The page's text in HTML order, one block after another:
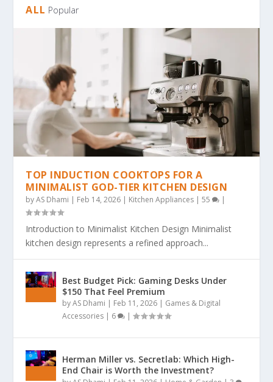
ALL Popular
TOP INDUCTION COOKTOPS FOR A
MINIMALIST GOD-TIER KITCHEN DESIGN
byAS Dhami | Feb 14, 2026 | Kitchen Appliances |55 |
Introduction to Minimalist Kitchen Design Minimalist
kitchen design represents a refined approach...
Best Budget Pick: Gaming Desks Under
$150 That Feel Premium
byAS Dhami | Feb 11, 2026 | Games & Digital
Accessories | 6 |
Herman Miller vs. Secretlab: Which High-
End Chair is Worth the Investment?